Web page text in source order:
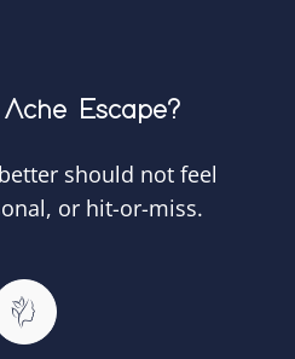
Escape?
should not feel
or hit-or-miss.